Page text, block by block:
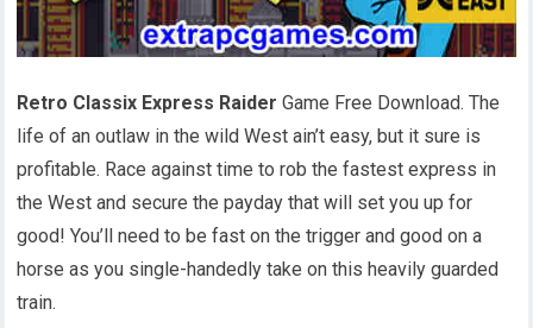
Retro Classix Express Raider Game Free Download. The
life of an outlaw in the wild West ain’t easy, but it sure is
profitable. Race against time to rob the fastest express in
the West and secure the payday that will set you up for
good! You’ll need to be fast on the trigger and good on a
horse as you single-handedly take on this heavily guarded
train.